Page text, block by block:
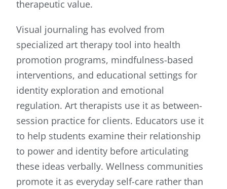
therapeutic value.
Visual journaling has evolved from
specialized art therapy tool into health
promotion programs, mindfulness-based
interventions, and educational settings for
identity exploration and emotional
regulation. Art therapists use it as between-
session practice for clients. Educators use it
to help students examine their relationship
to power and identity before articulating
these ideas verbally. Wellness communities
promote it as everyday self-care rather than